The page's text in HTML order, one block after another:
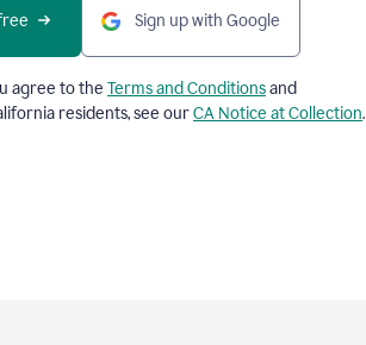
Sign up with Google
agree to the Terms and Conditionsand
residents, see ourCA Notice at Collection.